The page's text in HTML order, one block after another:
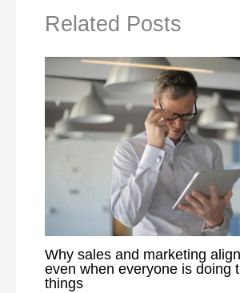
Related Posts
Why sales and marketing
even when everyone is doing
things